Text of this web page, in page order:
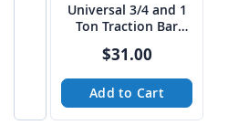
Universal 3/4 and 1
Ton Traction Bar
$31.00
Add to Cart